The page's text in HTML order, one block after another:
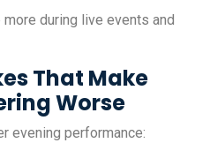
during live events and
That Make
Worse
evening performance: